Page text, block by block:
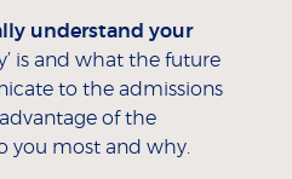
understand your
is and what the future
to the admissions
of the
you most and why.